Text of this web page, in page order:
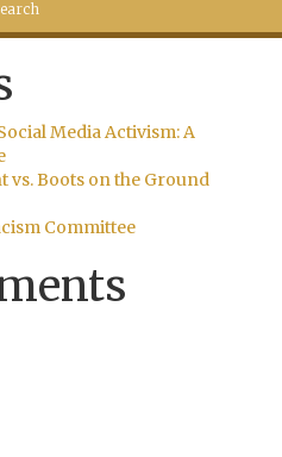
Media Activism: A
vs. Boots on the Ground
Committee